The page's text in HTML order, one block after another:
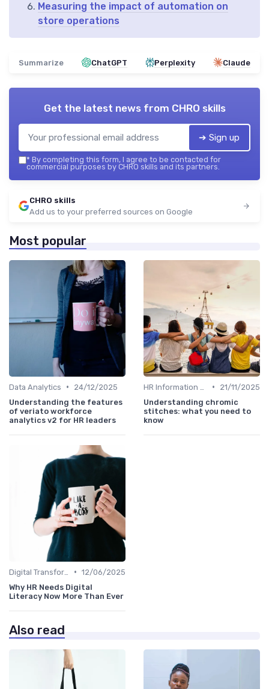
Measuring the impact of automation on
store operations
Summarize ChatGPT Perplexity Claude
Get the latest news from CHRO skills
➔ Sign up
* By completing this form, I agree to be contacted for
commercial purposes by CHRO skills and its partners.
CHRO skills
Add us to your preferred sources on Google
Most popular
Data Analytics •
24/12/2025
Understanding the features
of veriato workforce
analytics v2 for HR leaders
•
21/11/2025
Understanding chromic
stitches: what you need to
know
• 12/06/2025
Why HR Needs Digital
Literacy Now More Than Ever
Also read